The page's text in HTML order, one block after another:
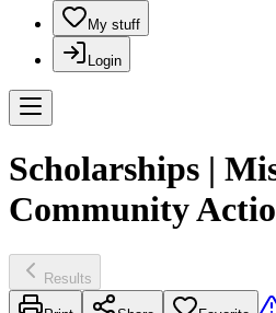
My stuff
Login
Scholarships |
Community
Results